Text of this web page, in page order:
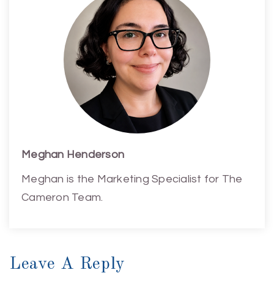
Meghan Henderson
Meghan is the Marketing Specialist for The
Cameron Team.
Leave A Reply